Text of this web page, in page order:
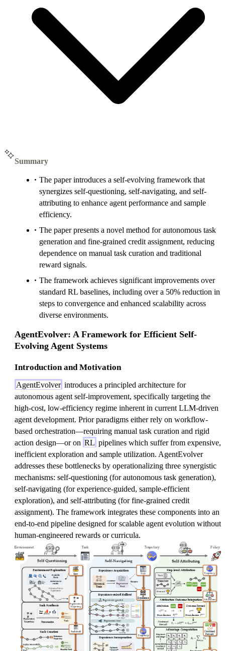
Summary
The paper introduces a self-evolving framework that
synergizes self-questioning, self-navigating, and self-
attributing to enhance agent performance and sample
efficiency.
The paper presents a novel method for autonomous task
generation and fine-grained credit assignment, reducing
dependence on manual task curation and traditional
reward signals.
The framework achieves significant improvements over
standard RL baselines, including over a 50% reduction in
steps to convergence and enhanced scalability across
diverse environments.
AgentEvolver: A Framework for Efficient Self-
Evolving Agent Systems
Introduction and Motivation
AgentEvolver introduces a principled architecture for
autonomous agent self-improvement, specifically targeting the
high-cost, low-efficiency regime inherent in current LLM-driven
agent development. Prior paradigms either rely on workflow-
based orchestration—requiring manual task curation and rigid
action design—or on RL pipelines which suffer from expensive,
inefficient exploration and sample utilization. AgentEvolver
addresses these bottlenecks by operationalizing three synergistic
mechanisms: self-questioning (for autonomous task generation),
self-navigating (for experience-guided, sample-efficient
exploration), and self-attributing (for fine-grained credit
assignment). The framework integrates these components into an
end-to-end pipeline designed for scalable agent evolution without
human-engineered rewards or curricula.